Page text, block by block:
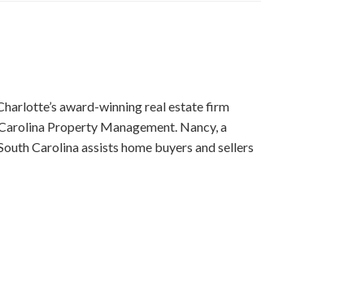
award-winning real estate firm
Property Management. Nancy, a
Carolina assists home buyers and sellers